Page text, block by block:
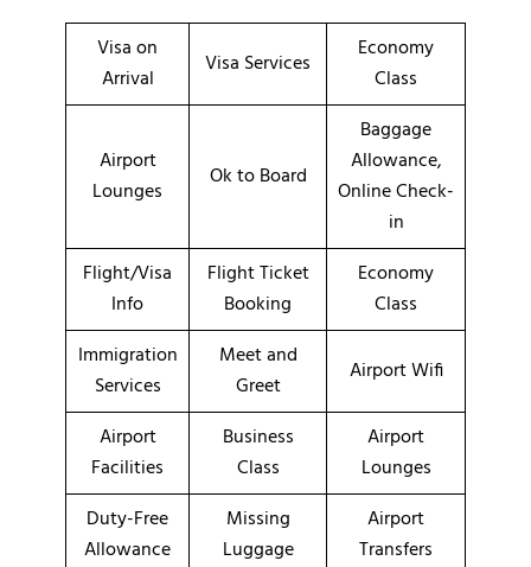
Visa on
Arrival
Visa Services
Economy
Class
Airport
Lounges
Ok to Board
Baggage
Allowance,
Online Check-
in
Flight/Visa
Info
Flight Ticket
Booking
Economy
Class
Immigration
Services
Meet and
Greet
Airport Wifi
Airport
Facilities
Business
Class
Airport
Lounges
Duty-Free
Allowance
Missing
Luggage
Airport
Transfers